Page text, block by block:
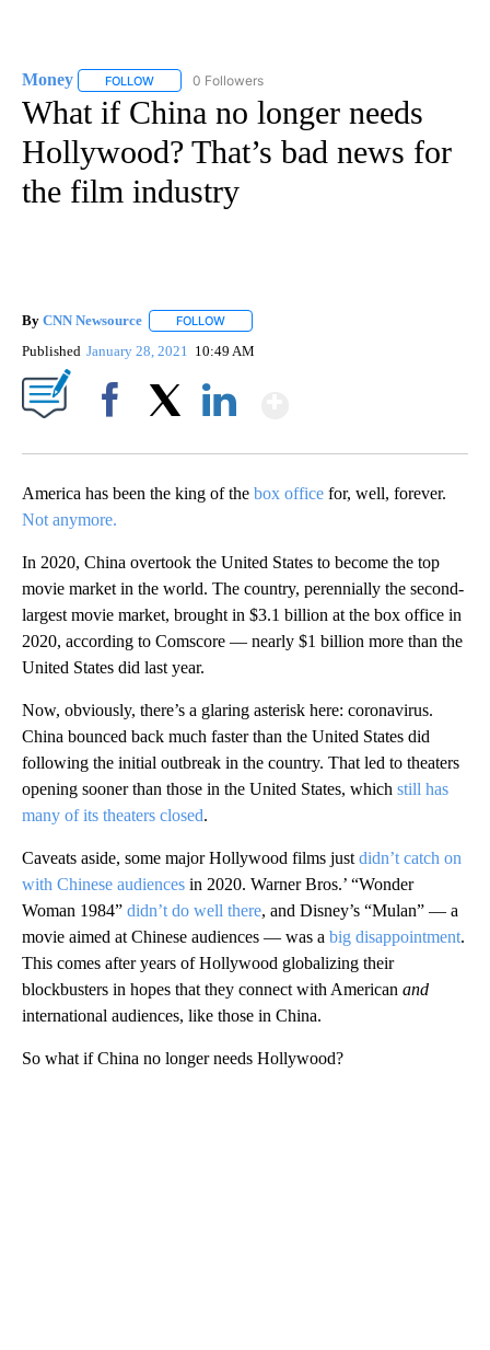
Money FOLLOW FOLLOW "MONEY" TO RECEIVE NOTIFICATIONS ABOUT
0 Followers
What if China no longer needs
Hollywood? That’s bad news for
the film industry
By CNN Newsource FOLLOW
Published January 28, 2021 10:49 AM
America has been the king of the box office for, well, forever.
Not anymore.
In 2020, China overtook the United States to become the top
movie market in the world. The country, perennially the second-
largest movie market, brought in $3.1 billion at the box office in
2020, according to Comscore — nearly $1 billion more than the
United States did last year.
Now, obviously, there’s a glaring asterisk here: coronavirus.
China bounced back much faster than the United States did
following the initial outbreak in the country. That led to theaters
opening sooner than those in the United States, which still has
many of its theaters closed.
Caveats aside, some major Hollywood films just didn’t catch on
with Chinese audiences in 2020. Warner Bros.’ “Wonder
Woman 1984” didn’t do well there, and Disney’s “Mulan” — a
movie aimed at Chinese audiences — was a big disappointment.
This comes after years of Hollywood globalizing their
blockbusters in hopes that they connect with American and
international audiences, like those in China.
So what if China no longer needs Hollywood?